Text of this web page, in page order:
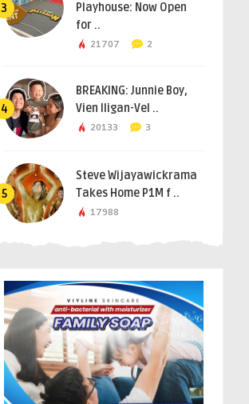
3
Playhouse: Now Open
for ..
21707 2
4
BREAKING: Junnie Boy,
Vien Iligan-Vel ..
20133 3
5
Steve Wijayawickrama
Takes Home P1M f ..
17988